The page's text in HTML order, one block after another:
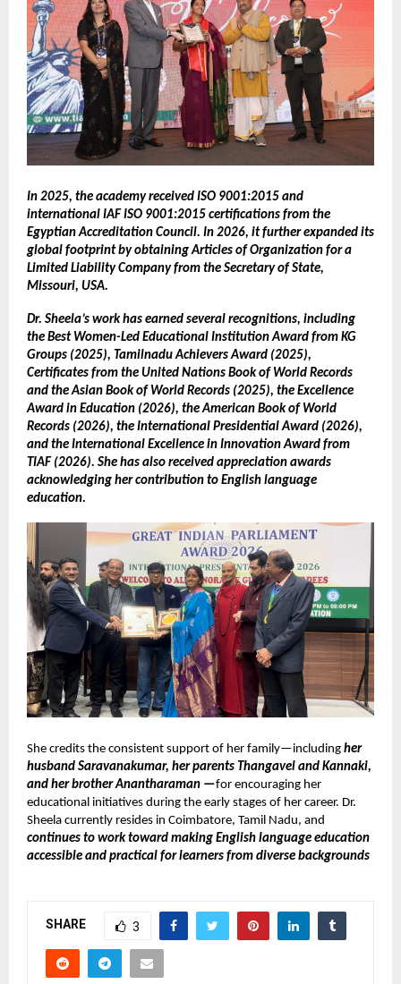
In 2025, the academy received ISO 9001:2015 and
international IAF ISO 9001:2015 certifications from the
Egyptian Accreditation Council. In 2026, it further expanded its
global footprint by obtaining Articles of Organization for a
Limited Liability Company from the Secretary of State,
Missouri, USA.
Dr. Sheela’s work has earned several recognitions, including
the Best Women-Led Educational Institution Award from KG
Groups (2025), Tamilnadu Achievers Award (2025),
Certificates from the United Nations Book of World Records
and the Asian Book of World Records (2025), the Excellence
Award in Education (2026), the American Book of World
Records (2026), the International Presidential Award (2026),
and the International Excellence in Innovation Award from
TIAF (2026). She has also received appreciation awards
acknowledging her contribution to English language
education.
She credits the consistent support of her family—including her
husband Saravanakumar, her parents Thangavel and Kannaki,
and her brother Anantharaman —for encouraging her
educational initiatives during the early stages of her career. Dr.
Sheela currently resides in Coimbatore, Tamil Nadu, and
continues to work toward making English language education
accessible and practical for learners from diverse backgrounds
SHARE 3